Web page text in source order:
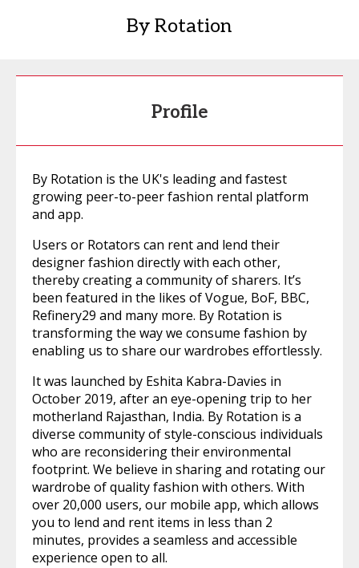
By Rotation
Profile
By Rotation is the UK's leading and fastest
growing peer-to-peer fashion rental platform
and app.
Users or Rotators can rent and lend their
designer fashion directly with each other,
thereby creating a community of sharers. It’s
been featured in the likes of Vogue, BoF, BBC,
Refinery29 and many more. By Rotation is
transforming the way we consume fashion by
enabling us to share our wardrobes effortlessly.
It was launched by Eshita Kabra-Davies in
October 2019, after an eye-opening trip to her
motherland Rajasthan, India. By Rotation is a
diverse community of style-conscious individuals
who are reconsidering their environmental
footprint. We believe in sharing and rotating our
wardrobe of quality fashion with others. With
over 20,000 users, our mobile app, which allows
you to lend and rent items in less than 2
minutes, provides a seamless and accessible
experience open to all.